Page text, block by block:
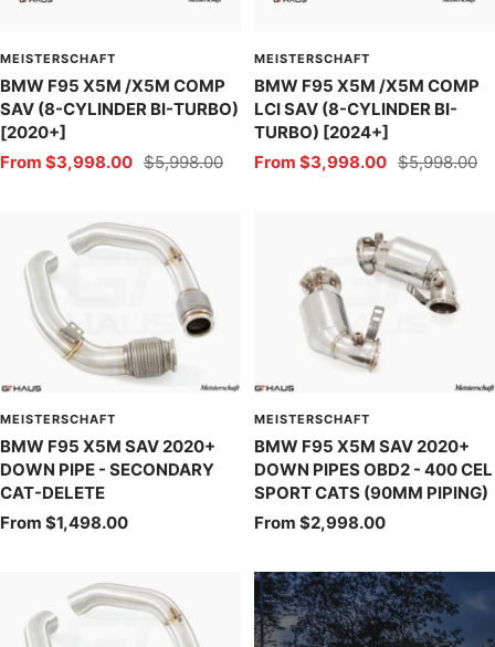
MEISTERSCHAFT
BMW F95 X5M /X5M COMP
SAV (8-CYLINDER BI-TURBO)
[2020+]
Sale
From $3,998.00 Regular
$5,998.00
MEISTERSCHAFT
BMW F95 X5M /X5M COMP
LCI SAV (8-CYLINDER BI-
TURBO) [2024+]
Sale
From $3,998.00 Regular
$5,998.00
MEISTERSCHAFT
BMW F95 X5M SAV 2020+
DOWN PIPE - SECONDARY
CAT-DELETE
Sale
From $1,498.00
MEISTERSCHAFT
BMW F95 X5M SAV 2020+
DOWN PIPES OBD2 - 400 CEL
SPORT CATS (90MM PIPING)
Sale
From $2,998.00